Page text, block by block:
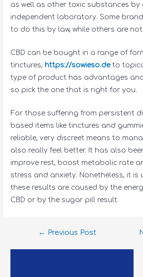
as well as other toxic substances
independent laboratory. Some
to do this by law, while others are not.
CBD can be bought in a range of
tinctures,https://sowieso.deto
type of product has advantages
so pick the one that is right for you.
For those suffering from persistent
based items like tinctures and
reliable, very discreet means to
also really feel better. It has also
improve rest, boost metabolic rate
stress and anxiety. Nonetheless, it is
these results are caused by the
CBD or by the sugar pill result.
← Previous Post